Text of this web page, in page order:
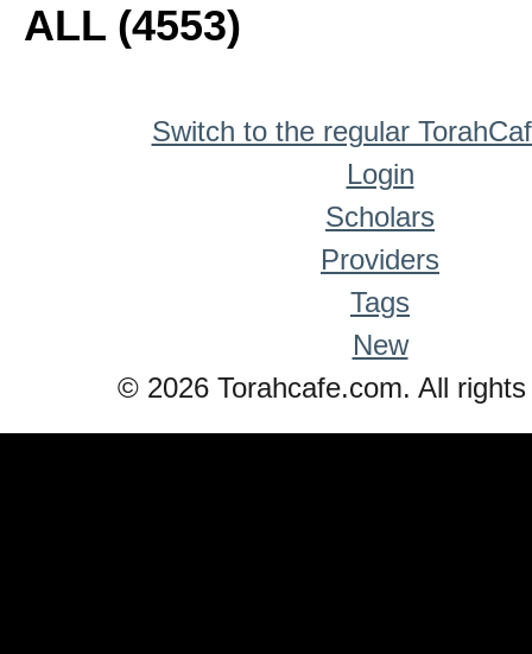
ALL (4553)
Switch to the regular
Login
Scholars
Providers
Tags
New
© 2026 Torahcafe.com. All